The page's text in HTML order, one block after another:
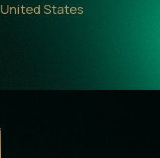
United States